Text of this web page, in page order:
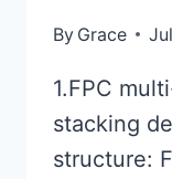
By Grace
1.FPC
stacking
structure: